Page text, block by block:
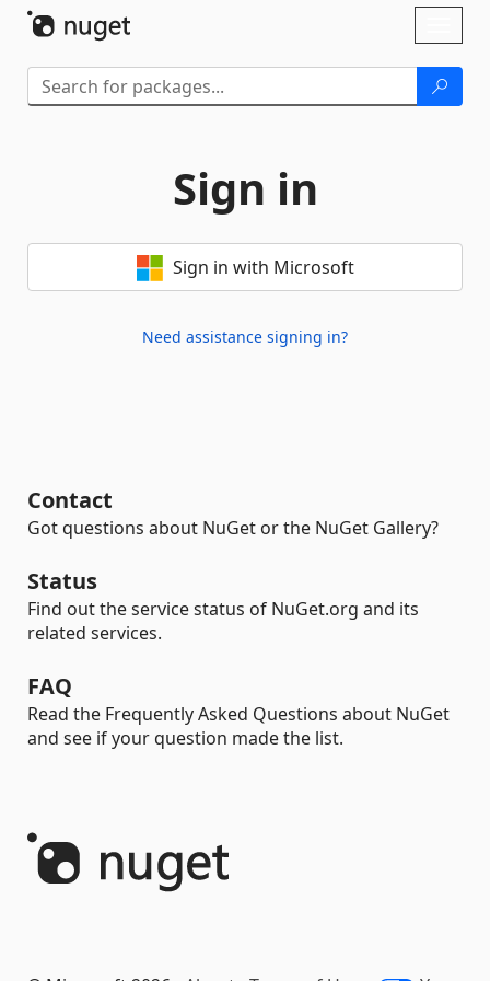
Sign in
Sign in with Microsoft
Need assistance signing in?
Contact
Got questions about NuGet or the NuGet Gallery?
Status
Find out the service status of NuGet.org and its
related services.
FAQ
Read the Frequently Asked Questions about NuGet
and see if your question made the list.